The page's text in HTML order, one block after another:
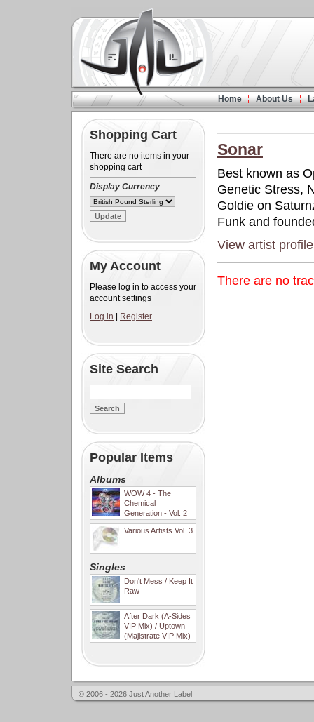
Home About Us
Shopping Cart
There are no items in your
shopping cart
Display Currency
My Account
Please log in to access your
account settings
Log in
Register
Site Search
Popular Items
Albums
WOW 4 - The
Chemical
Generation - Vol. 2
Various Artists Vol. 3
Singles
Don't Mess / Keep It
Raw
After Dark (A-Sides
VIP Mix) / Uptown
(Majistrate VIP Mix)
Sonar
Best known as
Genetic Stress,
Goldie on
Funk and
View artist profile
There are no
© 2006 - 2026 Just Another Label